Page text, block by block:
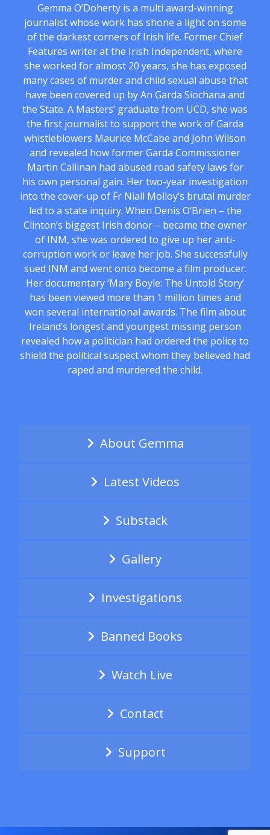
Gemma O’Doherty is a multi award-winning
journalist whose work has shone a light on some
of the darkest corners of Irish life. Former Chief
Features writer at the Irish Independent, where
she worked for almost 20 years, she has exposed
many cases of murder and child sexual abuse that
have been covered up by An Garda Siochana and
the State. A Masters’ graduate from UCD, she was
the first journalist to support the work of Garda
whistleblowers Maurice McCabe and John Wilson
and revealed how former Garda Commissioner
Martin Callinan had abused road safety laws for
his own personal gain. Her two-year investigation
into the cover-up of Fr Niall Molloy’s brutal murder
led to a state inquiry. When Denis O’Brien – the
Clinton’s biggest Irish donor – became the owner
of INM, she was ordered to give up her anti-
corruption work or leave her job. She successfully
sued INM and went onto become a film producer.
Her documentary ‘Mary Boyle: The Untold Story’
has been viewed more than 1 million times and
won several international awards. The film about
Ireland’s longest and youngest missing person
revealed how a politician had ordered the police to
shield the political suspect whom they believed had
raped and murdered the child.
About Gemma
Latest Videos
Substack
Gallery
Investigations
Banned Books
Watch Live
Contact
Support